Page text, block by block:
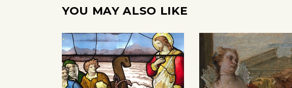
YOU MAY ALSO LIKE